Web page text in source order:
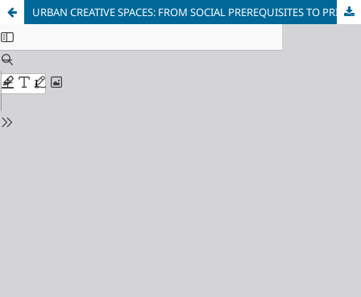
URBAN CREATIVE SPACES: FROM SOCIAL PREREQUISITES TO PRINCIPLES OF FORMATION